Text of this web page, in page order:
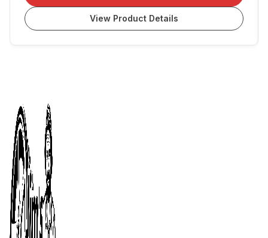
View Product Details